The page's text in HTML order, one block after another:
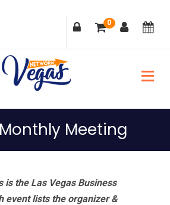
0
Meeting
is the Las Vegas Business
event lists the organizer &